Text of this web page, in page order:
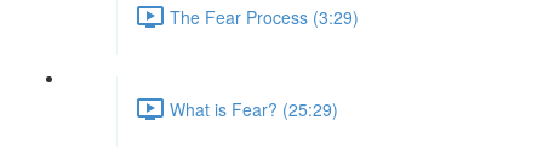
The Fear Process (3:29)
What is Fear? (25:29)